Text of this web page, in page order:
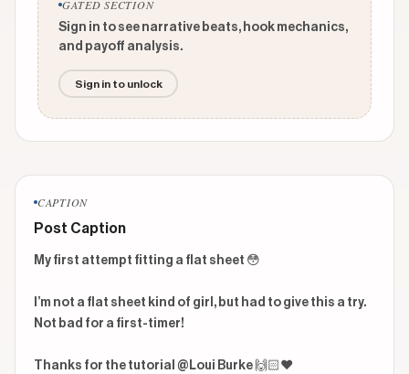
GATED SECTION
Sign in to see narrative beats, hook mechanics,
and payoff analysis.
Sign in to unlock
CAPTION
Post Caption
My first attempt fitting a flat sheet 😳
I’m not a flat sheet kind of girl, but had to give this a try.
Not bad for a first-timer!
Thanks for the tutorial @Loui Burke 🙌🏻❤️